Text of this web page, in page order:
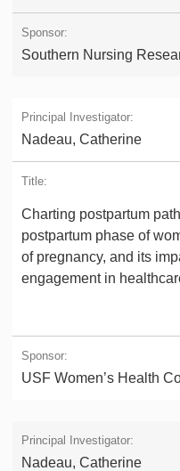
Southern Nursing
Nadeau, Catherine
Charting postpartum
postpartum phase of
of pregnancy, and its
engagement in
USF Women’s Health
Nadeau, Catherine